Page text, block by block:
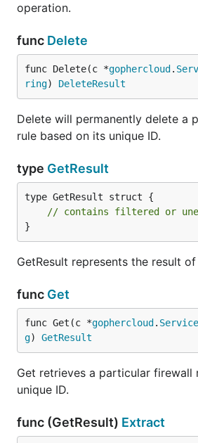
operation.
func Delete
func Delete(c *gophercloud .
ring) DeleteResult
Delete will permanently delete a
rule based on its unique ID.
type GetResult
type GetResult struct {
// contains filtered or
}
GetResult represents the result
func Get
func Get(c *gophercloud .
g) GetResult
Get retrieves a particular firewall
unique ID.
func (GetResult) Extract